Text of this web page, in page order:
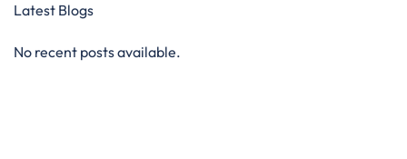
Latest Blogs
No recent posts available.